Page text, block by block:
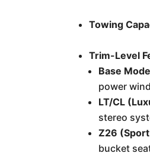
Towing
Trim-Level
Base
power
LT/CL
stereo
Z26
bucket